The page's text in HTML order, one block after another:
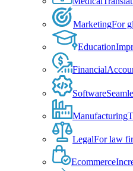
MarketingFor
Education
Financial
Software
Manufacturing
LegalFor law
Ecommerce